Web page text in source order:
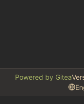
Powered by Gitea